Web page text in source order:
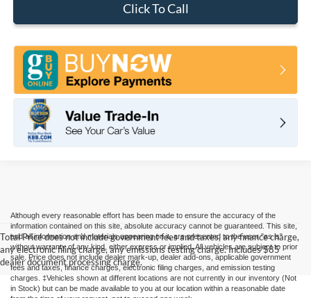
Click To Call
Total Price does not include government fees and taxes, any finance charge,
any electronic filing charge, any emissions testing charge. Includes $85
dealer document processing charge.
Although every reasonable effort has been made to ensure the accuracy of the
information contained on this site, absolute accuracy cannot be guaranteed. This site,
and all information and materials appearing on it, are presented to the user "as is"
without warranty of any kind, either express or implied. All vehicles are subject to prior
sale. Price does not include dealer mark-up, dealer add-ons, applicable government
fees and taxes, finance charges, electronic filing charges, and emission testing
charges. ‡Vehicles shown at different locations are not currently in our inventory (Not
in Stock) but can be made available to you at our location within a reasonable date